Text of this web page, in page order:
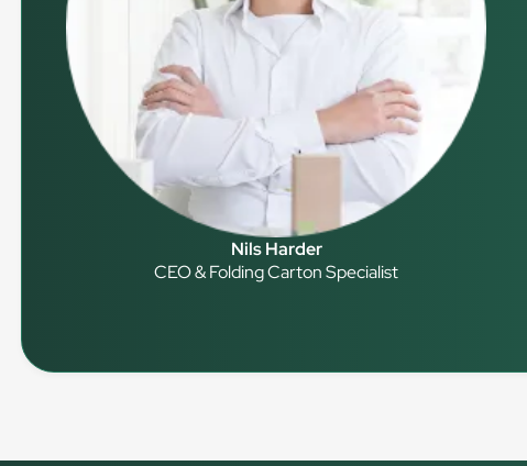
Nils Harder
CEO & Folding Carton Specialist